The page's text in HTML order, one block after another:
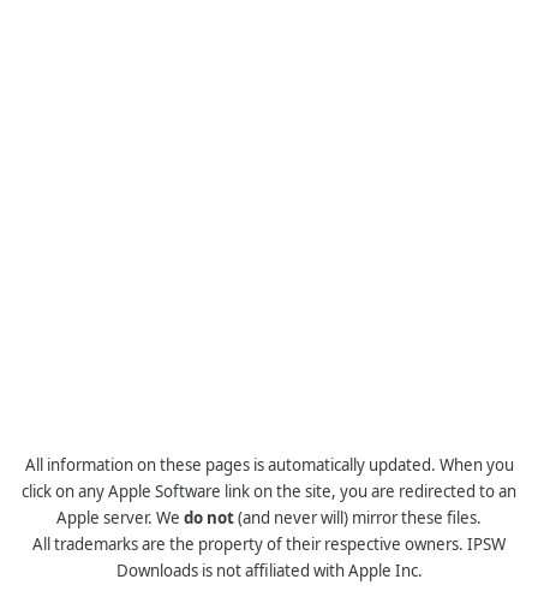
All information on these pages is automatically updated. When you
click on any Apple Software link on the site, you are redirected to an
Apple server. We do not(and never will) mirror these files.
All trademarks are the property of their respective owners. IPSW
Downloads is not affiliated with Apple Inc.